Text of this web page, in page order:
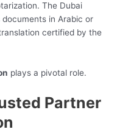
The Dubai
in Arabic or
certified by the
plays a pivotal role.
Partner